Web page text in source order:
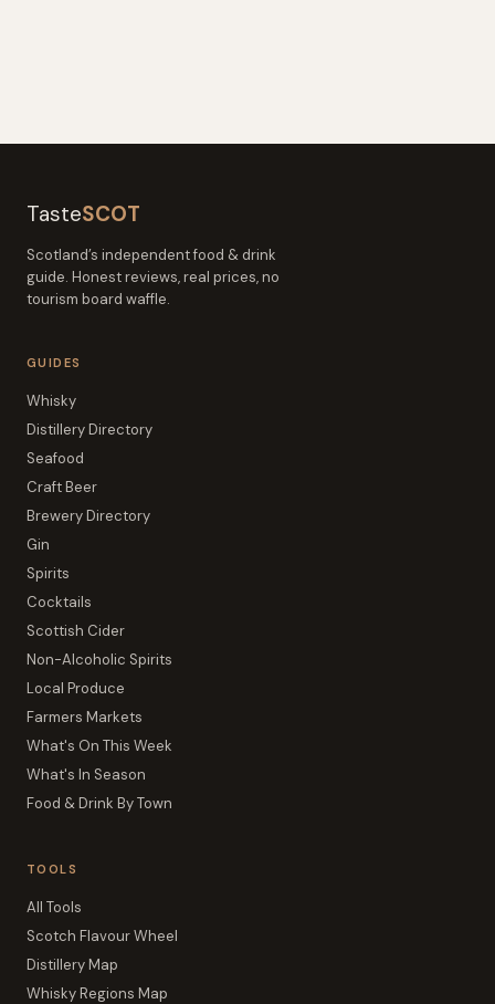
TasteSCOT
Scotland’s independent food & drink
guide. Honest reviews, real prices, no
tourism board waffle.
GUIDES
Whisky
Distillery Directory
Seafood
Craft Beer
Brewery Directory
Gin
Spirits
Cocktails
Scottish Cider
Non-Alcoholic Spirits
Local Produce
Farmers Markets
What's On This Week
What's In Season
Food & Drink By Town
TOOLS
All Tools
Scotch Flavour Wheel
Distillery Map
Whisky Regions Map